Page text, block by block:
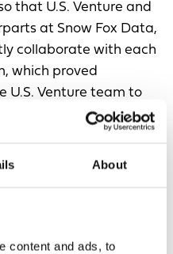
About
content and ads, to
that U.S. Venture and
at Snow Fox Data,
collaborate with each
which proved
U.S. Venture team to
to the business on
of working at U.S.
Brian Taylor,